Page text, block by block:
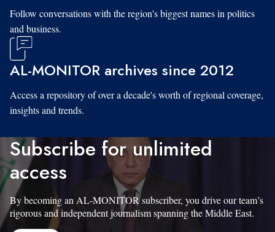
Follow conversations with the region's biggest names in politics
and business.
AL-MONITOR archives since 2012
Access a repository of over a decade's worth of regional coverage,
insights and trends.
Subscribe for unlimited
access
By becoming an AL-MONITOR subscriber, you drive our team’s
rigorous and independent journalism spanning the Middle East.